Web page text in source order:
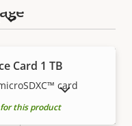
Card 1 TB
card
this product